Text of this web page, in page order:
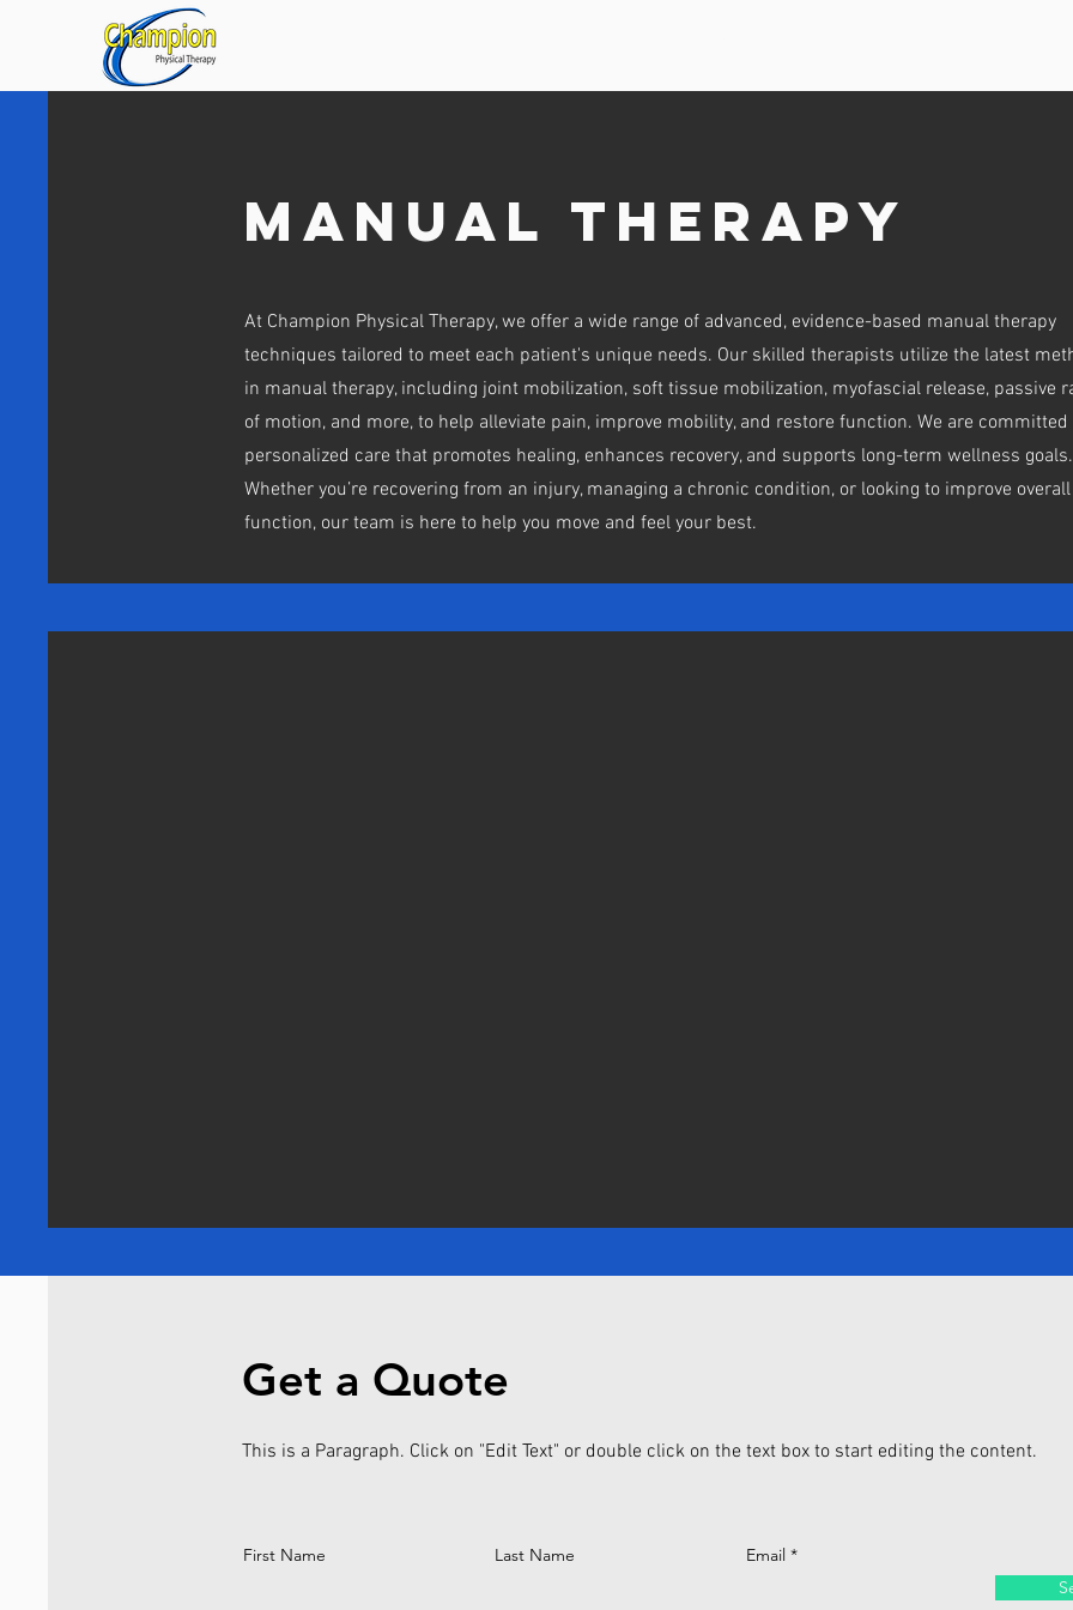
Manual Therapy
At Champion Physical Therapy, we offer a wide range of advanced, evidence-based manual therapy
techniques tailored to meet each patient's unique needs. Our skilled therapists utilize the latest
in manual therapy, including joint mobilization, soft tissue mobilization, myofascial release, passive
of motion, and more, to help alleviate pain, improve mobility, and restore function. We are committed
personalized care that promotes healing, enhances recovery, and supports long-term wellness goals.
Whether you’re recovering from an injury, managing a chronic condition, or looking to improve overall
function, our team is here to help you move and feel your best.
Get a Quote
This is a Paragraph. Click on "Edit Text" or double click on the text box to start editing the content.
First Name Last Name
Email